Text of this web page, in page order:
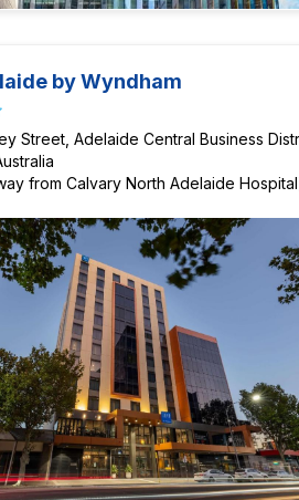
by Wyndham
Street, Adelaide Central Business
from Calvary North Adelaide